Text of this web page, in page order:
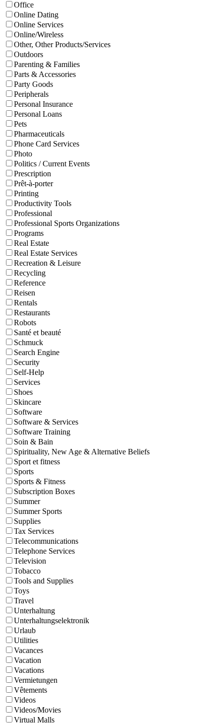
Office
Online Dating
Online Services
Online/Wireless
Other, Other Products/Services
Outdoors
Parenting & Families
Parts & Accessories
Party Goods
Peripherals
Personal Insurance
Personal Loans
Pets
Pharmaceuticals
Phone Card Services
Photo
Politics / Current Events
Prescription
Prêt-à-porter
Printing
Productivity Tools
Professional
Professional Sports Organizations
Programs
Real Estate
Real Estate Services
Recreation & Leisure
Recycling
Reference
Reisen
Rentals
Restaurants
Robots
Santé et beauté
Schmuck
Search Engine
Security
Self-Help
Services
Shoes
Skincare
Software
Software & Services
Software Training
Soin & Bain
Spirituality, New Age & Alternative Beliefs
Sport et fitness
Sports
Sports & Fitness
Subscription Boxes
Summer
Summer Sports
Supplies
Tax Services
Telecommunications
Telephone Services
Television
Tobacco
Tools and Supplies
Toys
Travel
Unterhaltung
Unterhaltungselektronik
Urlaub
Utilities
Vacances
Vacation
Vacations
Vermietungen
Vêtements
Videos
Videos/Movies
Virtual Malls